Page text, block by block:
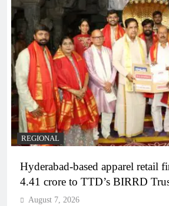
REGIONAL
Hyderabad-based apparel retail
4.41 crore to TTD’s BIRRD
August 7, 2026